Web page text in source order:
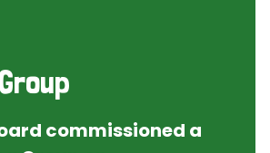
commissioned a